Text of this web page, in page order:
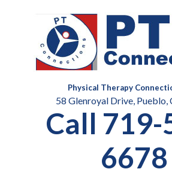
Physical Therapy
58 Glenroyal Drive, Pueblo,
Call 719-
6678